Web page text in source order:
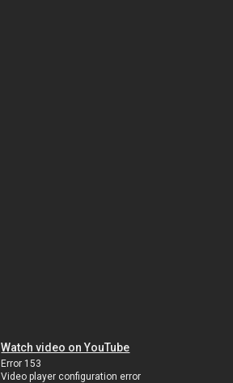
Watch video on YouTube
Error 153
Video player configuration error